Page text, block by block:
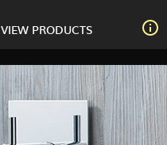
VIEW PRODUCTS